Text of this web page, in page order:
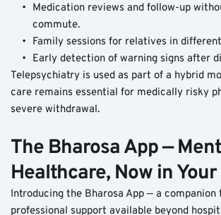
Medication reviews and follow-up
commute.
Family sessions for relatives in
Early detection of warning signs after
Telepsychiatry is used as part of a hybrid
care remains essential for medically risky
severe withdrawal.
The Bharosa App —
Healthcare, Now in
Introducing the Bharosa App — a companion
professional support available beyond